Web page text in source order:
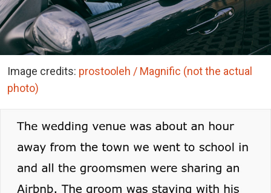
Image credits: prostooleh / Magnific (not the actual
photo)